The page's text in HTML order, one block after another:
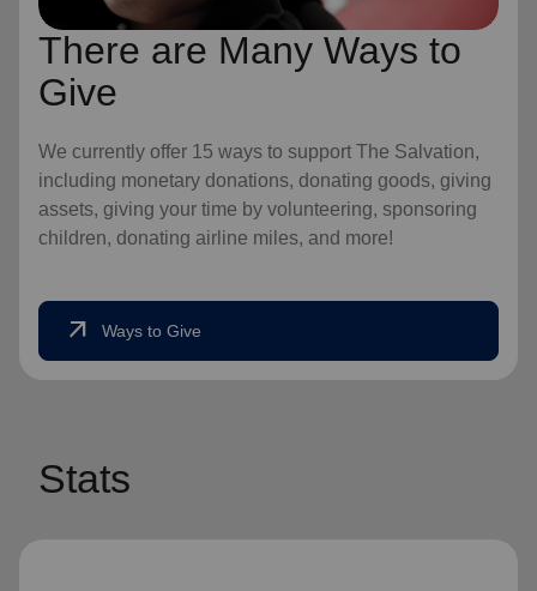
There are Many Ways to
Give
We currently offer 15 ways to support The Salvation,
including monetary donations, donating goods, giving
assets, giving your time by volunteering, sponsoring
children, donating airline miles, and more!
arrow_outward Ways to Give
Stats